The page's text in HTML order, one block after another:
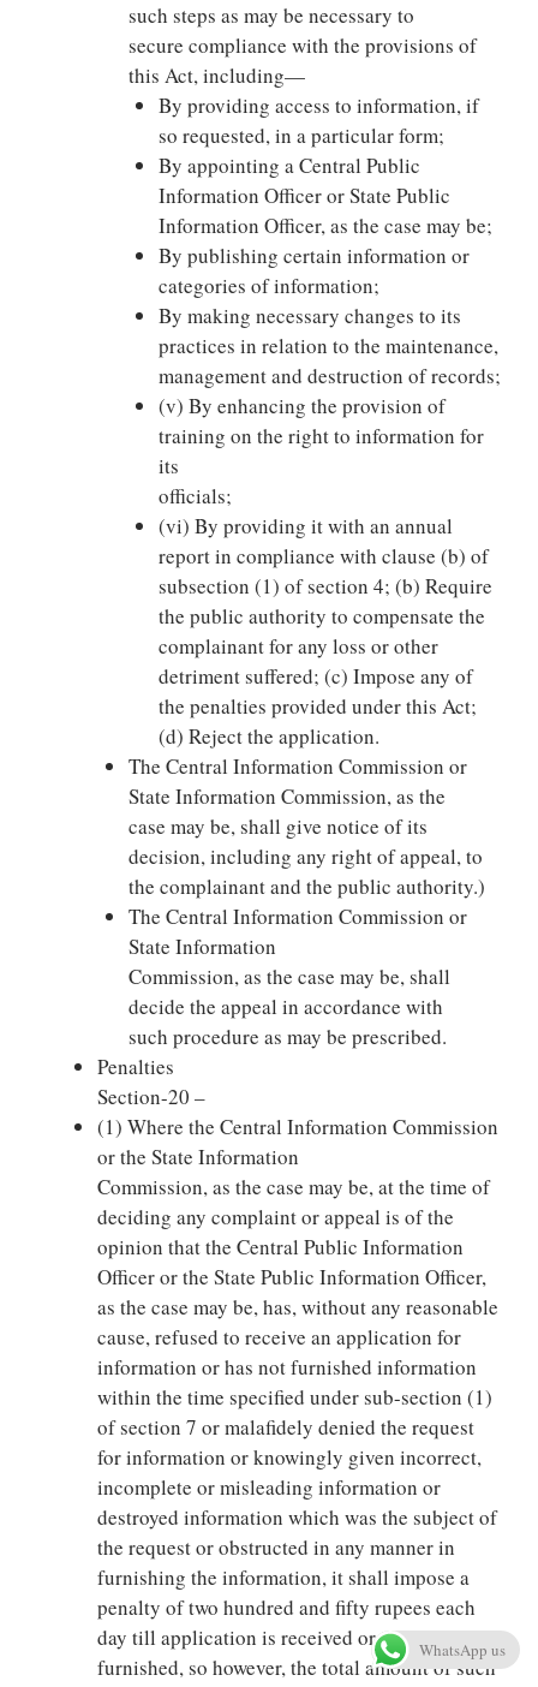
such steps as may be necessary to
secure compliance with the provisions of
this Act, including—
By providing access to information, if
so requested, in a particular form;
By appointing a Central Public
Information Officer or State Public
Information Officer, as the case may be;
By publishing certain information or
categories of information;
By making necessary changes to its
practices in relation to the maintenance,
management and destruction of records;
(v) By enhancing the provision of
training on the right to information for
its
officials;
(vi) By providing it with an annual
report in compliance with clause (b) of
subsection (1) of section 4; (b) Require
the public authority to compensate the
complainant for any loss or other
detriment suffered; (c) Impose any of
the penalties provided under this Act;
(d) Reject the application.
The Central Information Commission or
State Information Commission, as the
case may be, shall give notice of its
decision, including any right of appeal, to
the complainant and the public authority.)
The Central Information Commission or
State Information
Commission, as the case may be, shall
decide the appeal in accordance with
such procedure as may be prescribed.
Penalties
Section-20 –
(1) Where the Central Information Commission
or the State Information
Commission, as the case may be, at the time of
deciding any complaint or appeal is of the
opinion that the Central Public Information
Officer or the State Public Information Officer,
as the case may be, has, without any reasonable
cause, refused to receive an application for
information or has not furnished information
within the time specified under sub-section (1)
of section 7 or malafidely denied the request
for information or knowingly given incorrect,
incomplete or misleading information or
destroyed information which was the subject of
the request or obstructed in any manner in
furnishing the information, it shall impose a
penalty of two hundred and fifty rupees each
day till application is received or information is
furnished, so however, the total amount of such
WhatsApp us